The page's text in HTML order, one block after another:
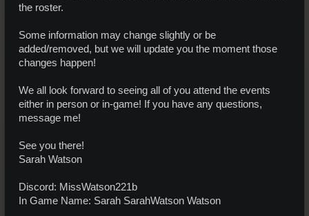
the roster.
Some information may change slightly or be
added/removed, but we will update you the moment those
changes happen!
We all look forward to seeing all of you attend the events
either in person or in-game! If you have any questions,
message me!
See you there!
Sarah Watson
Discord: MissWatson221b
In Game Name: Sarah SarahWatson Watson